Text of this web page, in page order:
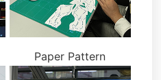
Paper Pattern